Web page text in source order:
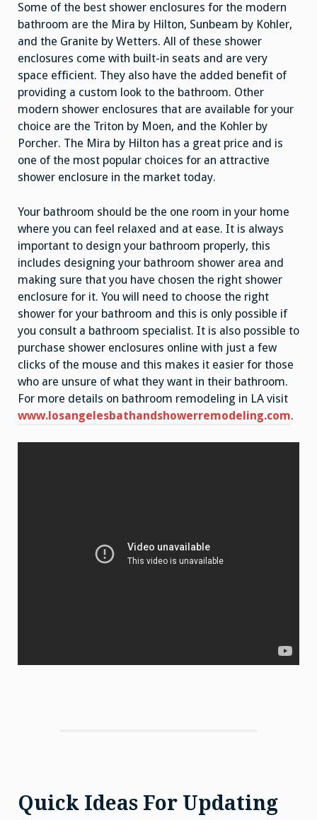
Some of the best shower enclosures for the modern
bathroom are the Mira by Hilton, Sunbeam by Kohler,
and the Granite by Wetters. All of these shower
enclosures come with built-in seats and are very
space efficient. They also have the added benefit of
providing a custom look to the bathroom. Other
modern shower enclosures that are available for your
choice are the Triton by Moen, and the Kohler by
Porcher. The Mira by Hilton has a great price and is
one of the most popular choices for an attractive
shower enclosure in the market today.
Your bathroom should be the one room in your home
where you can feel relaxed and at ease. It is always
important to design your bathroom properly, this
includes designing your bathroom shower area and
making sure that you have chosen the right shower
enclosure for it. You will need to choose the right
shower for your bathroom and this is only possible if
you consult a bathroom specialist. It is also possible to
purchase shower enclosures online with just a few
clicks of the mouse and this makes it easier for those
who are unsure of what they want in their bathroom.
For more details on bathroom remodeling in LA visit
www.losangelesbathandshowerremodeling.com.
Quick Ideas For Updating